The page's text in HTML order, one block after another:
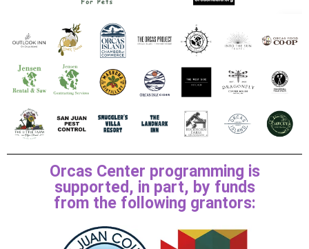
Orcas Center programming is
supported, in part, by funds
from the following grantors: